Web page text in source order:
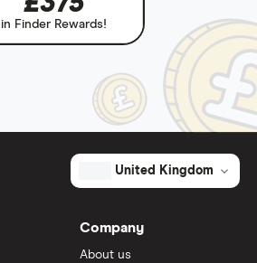
in Finder Rewards!
United Kingdom
Company
About us